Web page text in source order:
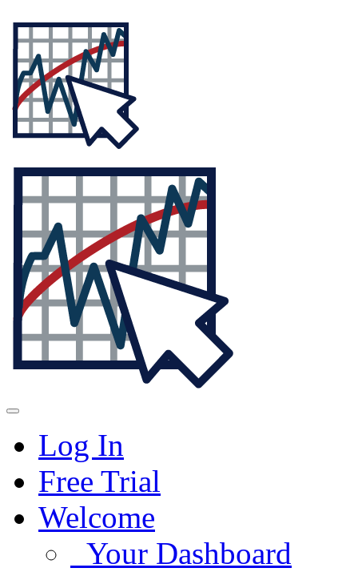
Log In
Free Trial
Welcome
Your Dashboard